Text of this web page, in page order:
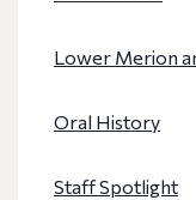
Lower Merion
Oral History
Staff Spotlight